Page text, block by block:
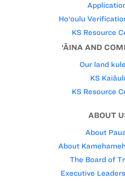
Ho‘oulu
KS Resource
‘ĀINA AND
Our land
KS
KS Resource
ABOUT
About
About
The Board of
Executive